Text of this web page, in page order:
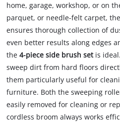
home, garage, workshop, or on
parquet, or needle-felt carpet, the
ensures thorough collection of
even better results along edges
the4-piece side brush setis
sweep dirt from hard floors
them particularly useful for
furniture. Both the sweeping
easily removed for cleaning or
cordless broom always works